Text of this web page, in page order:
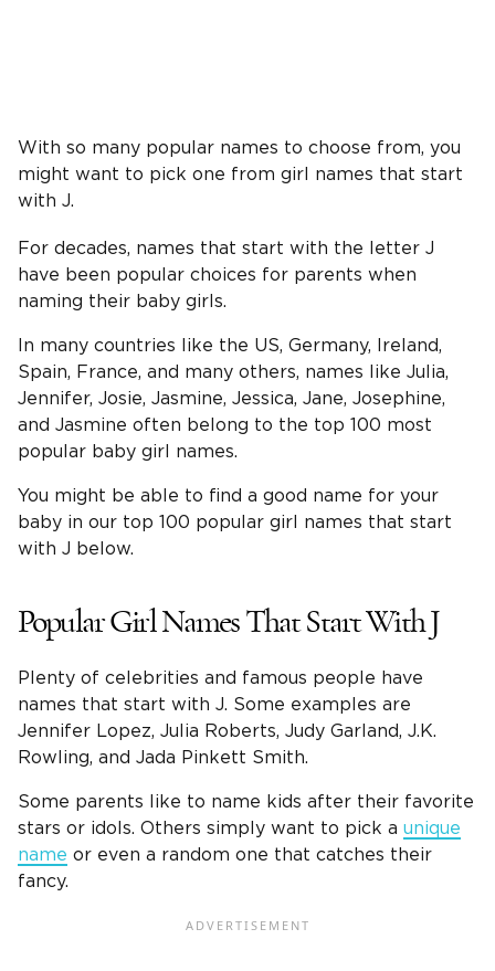
With so many popular names to choose from, you
might want to pick one from girl names that start
with J.
For decades, names that start with the letter J
have been popular choices for parents when
naming their baby girls.
In many countries like the US, Germany, Ireland,
Spain, France, and many others, names like Julia,
Jennifer, Josie, Jasmine, Jessica, Jane, Josephine,
and Jasmine often belong to the top 100 most
popular baby girl names.
You might be able to find a good name for your
baby in our top 100 popular girl names that start
with J below.
Popular Girl Names That Start With J
Plenty of celebrities and famous people have
names that start with J. Some examples are
Jennifer Lopez, Julia Roberts, Judy Garland, J.K.
Rowling, and Jada Pinkett Smith.
Some parents like to name kids after their favorite
stars or idols. Others simply want to pick a unique
name or even a random one that catches their
fancy.